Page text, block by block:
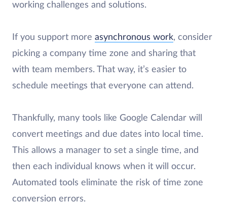
working challenges and solutions.
If you support more asynchronous work, consider
picking a company time zone and sharing that
with team members. That way, it’s easier to
schedule meetings that everyone can attend.
Thankfully, many tools like Google Calendar will
convert meetings and due dates into local time.
This allows a manager to set a single time, and
then each individual knows when it will occur.
Automated tools eliminate the risk of time zone
conversion errors.